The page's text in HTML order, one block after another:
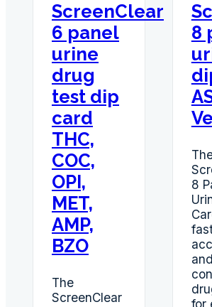
ScreenClear
6 panel
urine
drug
test dip
card
THC,
COC,
OPI,
MET,
AMP,
BZO
The
ScreenClear
8
8
and
for